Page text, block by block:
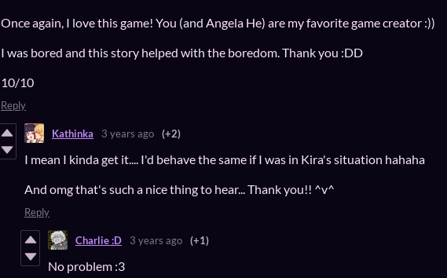
Once again, I love this game! You (and Angela He) are my favorite game creator :))
I was bored and this story helped with the boredom. Thank you :DD
10/10
Reply
Kathinka 3 years ago (+2)
I mean I kinda get it.... I'd behave the same if I was in Kira's situation hahaha
And omg that's such a nice thing to hear... Thank you!! ^v^
Reply
Charlie :D 3 years ago (+1)
No problem :3